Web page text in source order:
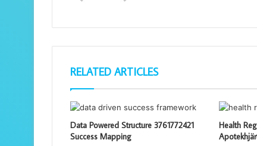
RELATED ARTICLES
Data Powered Structure 3761772421
Success Mapping
Health